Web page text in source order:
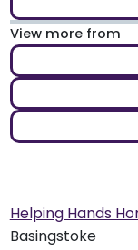
View more from
Helping Hands
Basingstoke